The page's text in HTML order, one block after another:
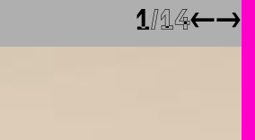
1 14←→